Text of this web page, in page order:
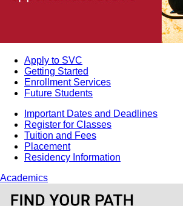
Apply to SVC
Getting Started
Enrollment Services
Future Students
Important Dates and Deadlines
Register for Classes
Tuition and Fees
Placement
Residency Information
Academics